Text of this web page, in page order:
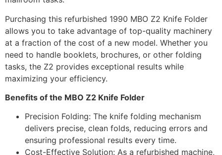
Purchasing this refurbished 1990 MBO Z2 Knife Folder
allows you to take advantage of top-quality machinery
at a fraction of the cost of a new model. Whether you
need to handle booklets, brochures, or other folding
tasks, the Z2 provides exceptional results while
maximizing your efficiency.
Benefits of the MBO Z2 Knife Folder
Precision Folding: The knife folding mechanism
delivers precise, clean folds, reducing errors and
ensuring professional results every time.
Cost-Effective Solution: As a refurbished machine,